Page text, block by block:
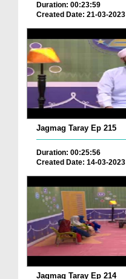
Duration: 00:23:59
Created Date: 21-03-2023
Jagmag Taray Ep 215
Duration: 00:25:56
Created Date: 14-03-2023
Jagmag Taray Ep 214